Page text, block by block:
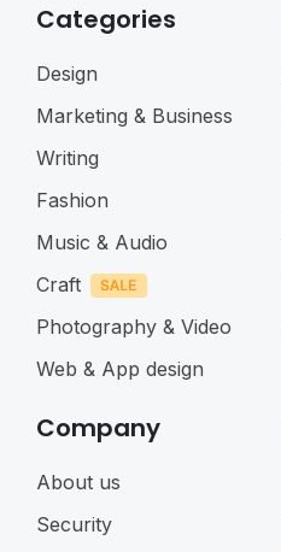
Categories
Design
Marketing & Business
Writing
Fashion
Music & Audio
Craft
Photography & Video
Web & App design
Company
About us
Security